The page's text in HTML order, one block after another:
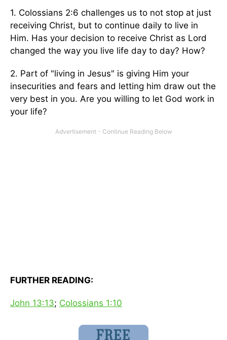
1. Colossians 2:6 challenges us to not stop at just
receiving Christ, but to continue daily to live in
Him. Has your decision to receive Christ as Lord
changed the way you live life day to day? How?
2. Part of "living in Jesus" is giving Him your
insecurities and fears and letting him draw out the
very best in you. Are you willing to let God work in
your life?
FURTHER READING:
John 13:13; Colossians 1:10